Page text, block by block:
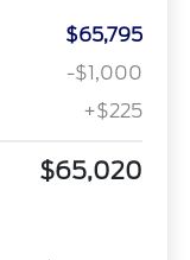
$65,795
-$1,000
+$225
$65,020